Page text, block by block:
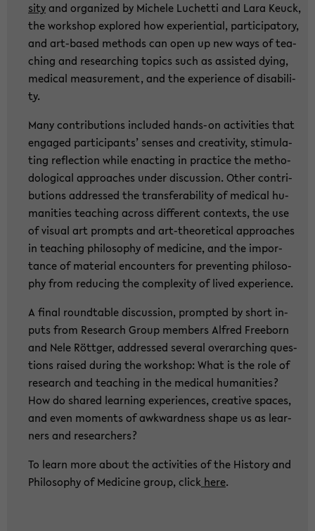
si­tyand or­ga­ni­zed by Mi­che­le Lu­chet­ti and Lara Keuck,
the work­shop ex­plo­red how ex­pe­ri­en­ti­al, par­ti­ci­pa­to­ry,
and art-​based me­thods can open up new ways of tea­
ching and re­se­ar­ching to­pics such as as­sisted dying,
me­di­cal me­a­su­re­ment, and the ex­pe­ri­ence of dis­abi­li­
ty.
Many con­tri­bu­ti­ons in­clu­ded hands-​on ac­ti­vi­ties that
en­ga­ged par­ti­ci­pants’ sen­ses and crea­ti­vi­ty, sti­mu­la­
ting re­flec­tion while en­ac­ting in prac­ti­ce the me­tho­
do­lo­gi­cal ap­proa­ches under dis­cus­sion. Other con­tri­
bu­ti­ons ad­dres­sed the trans­fe­ra­bi­li­ty of me­di­cal hu­
ma­nities tea­ching across dif­fe­rent con­texts, the use
of vi­su­al art prompts and art-​theoretical ap­proa­ches
in tea­ching phi­lo­so­phy of me­di­ci­ne, and the im­por­
tance of ma­te­ri­al en­coun­ters for pre­ven­ting phi­lo­so­
phy from re­du­cing the com­ple­xi­ty of lived ex­pe­ri­ence.
A final round­ta­ble dis­cus­sion, promp­ted by short in­
puts from Re­se­arch Group mem­bers Al­fred Free­born
and Nele Rött­ger, ad­dres­sed sever­al over­ar­ching ques­
ti­ons rai­sed du­ring the work­shop: What is the role of
re­se­arch and tea­ching in the me­di­cal hu­ma­nities?
How do shared lear­ning ex­pe­ri­en­ces, crea­ti­ve spaces,
and even mo­ments of awk­ward­ness shape us as lear­
ners and re­se­ar­chers?
To learn more about the ac­ti­vi­ties of the His­to­ry and
Phi­lo­so­phy of Me­di­ci­ne group, click here.